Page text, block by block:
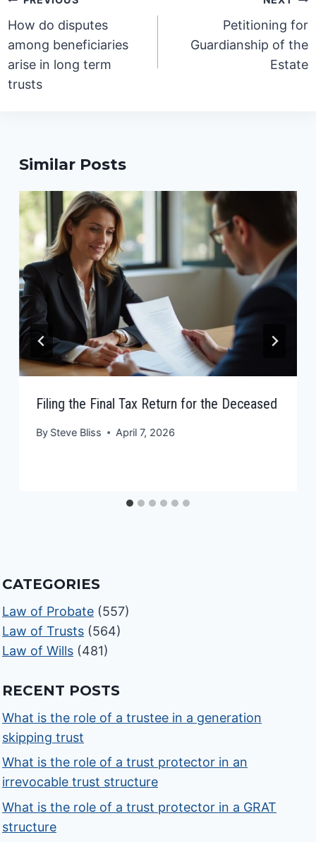
navigation
How do disputes
among beneficiaries
arise in long term
trusts
Petitioning for
Guardianship of the
Estate
Similar Posts
Filing the Final Tax Return for the Deceased
By Steve Bliss April 7, 2026
CATEGORIES
Law of Probate (557)
Law of Trusts (564)
Law of Wills (481)
RECENT POSTS
What is the role of a trustee in a generation
skipping trust
What is the role of a trust protector in an
irrevocable trust structure
What is the role of a trust protector in a GRAT
structure